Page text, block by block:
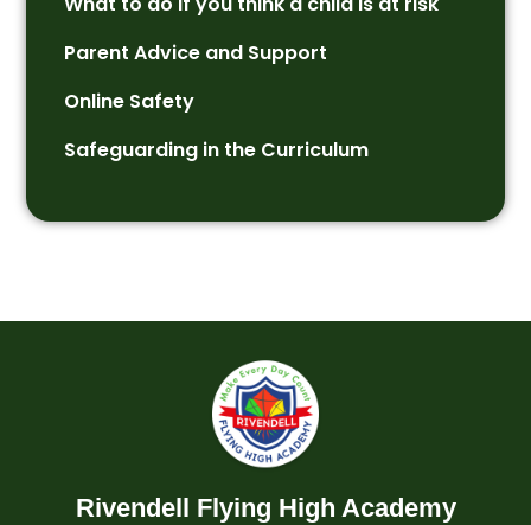
Parent Advice and Support
Online Safety
Safeguarding in the Curriculum
Rivendell Flying High Academy